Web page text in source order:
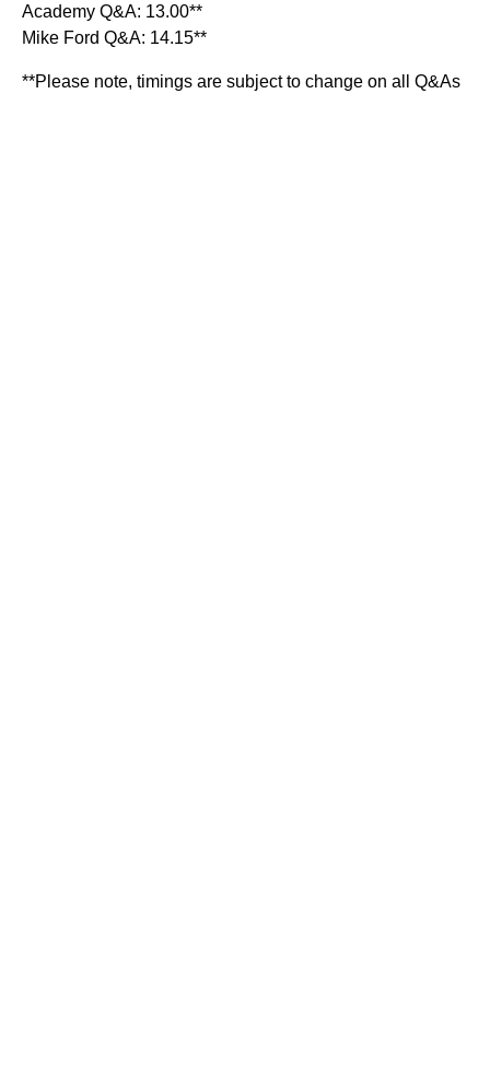
Academy Q&A: 13.00**
Mike Ford Q&A: 14.15**
**Please note, timings are subject to change on all Q&As